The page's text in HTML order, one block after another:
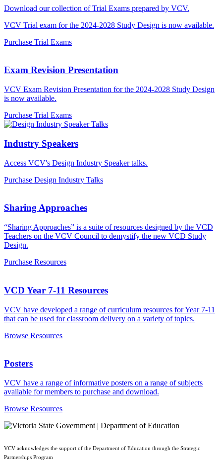
Download our collection of Trial Exams prepared by VCV.
VCV Trial exam for the 2024-2028 Study Design is now available.
Purchase Trial Exams
Exam Revision Presentation
VCV Exam Revision Presentation for the 2024-2028 Study Design
is now available.
Purchase Trial Exams
Industry Speakers
Access VCV's Design Industry Speaker talks.
Purchase Design Industry Talks
Sharing Approaches
“Sharing Approaches” is a suite of resources designed by the VCD
Teachers on the VCV Council to demystify the new VCD Study
Design.
Purchase Resources
VCD Year 7-11 Resources
VCV have developed a range of curriculum resources for Year 7-11
that can be used for classroom delivery on a variety of topics.
Browse Resources
Posters
VCV have a range of informative posters on a range of subjects
available for members to purchase and download.
Browse Resources
VCV acknowledges the support of the Department of Education through the Strategic
Partnerships Program